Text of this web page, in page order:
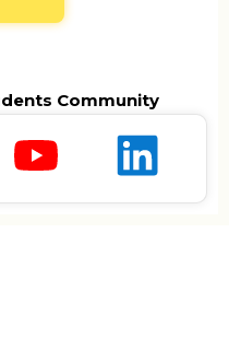
Community